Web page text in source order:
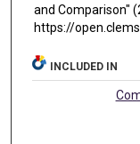
and Comparison"
https://
INCLUDED IN